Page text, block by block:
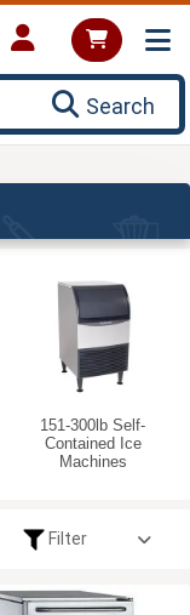
Search
151-300lb Self-
Contained Ice
Machines
Filter